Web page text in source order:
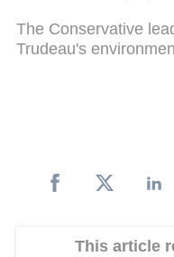
The Conservative
Trudeau's
This article